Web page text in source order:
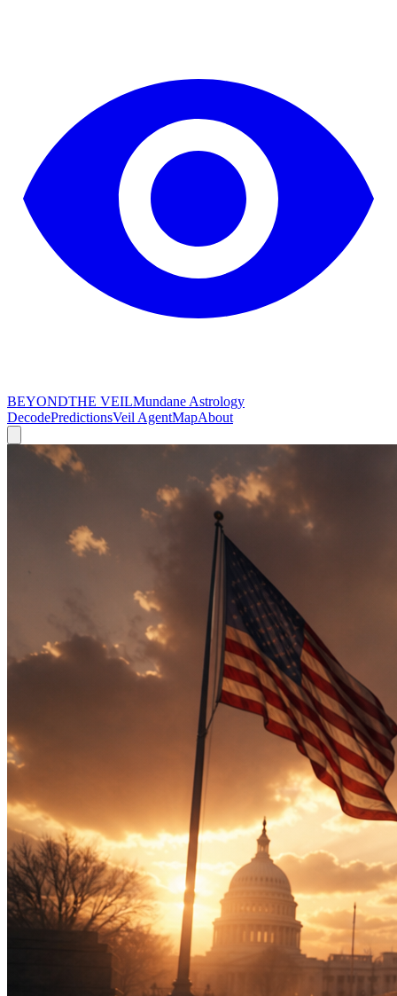
BEYONDTHE VEILMundane Astrology
DecodePredictionsVeil AgentMapAbout